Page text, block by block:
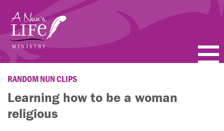
main
content
PODCASTS
BLOGS
RANDOM NUN CLIPS
Learning how to be a woman
religious